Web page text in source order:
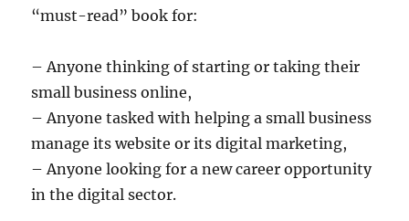
“must-read” book for:
– Anyone thinking of starting or taking their
small business online,
– Anyone tasked with helping a small business
manage its website or its digital marketing,
– Anyone looking for a new career opportunity
in the digital sector.